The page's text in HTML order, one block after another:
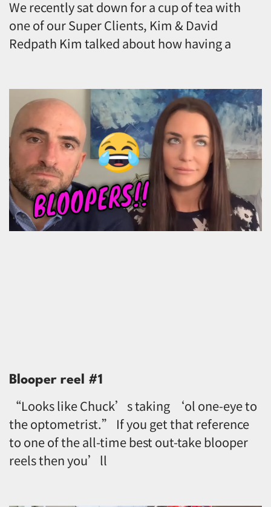
We recently sat down for a cup of tea with
one of our Super Clients, Kim & David
Redpath Kim talked about how having a
Blooper reel #1
“Looks like Chuck’s taking ‘ol one-eye to
the optometrist.” If you get that reference
to one of the all-time best out-take blooper
reels then you’ll